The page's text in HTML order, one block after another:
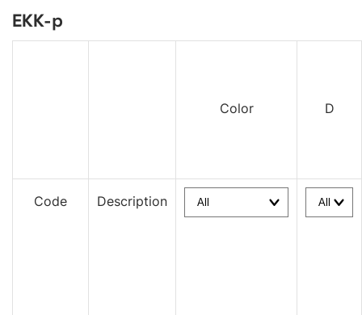
EKK-p
Color D
Code Description